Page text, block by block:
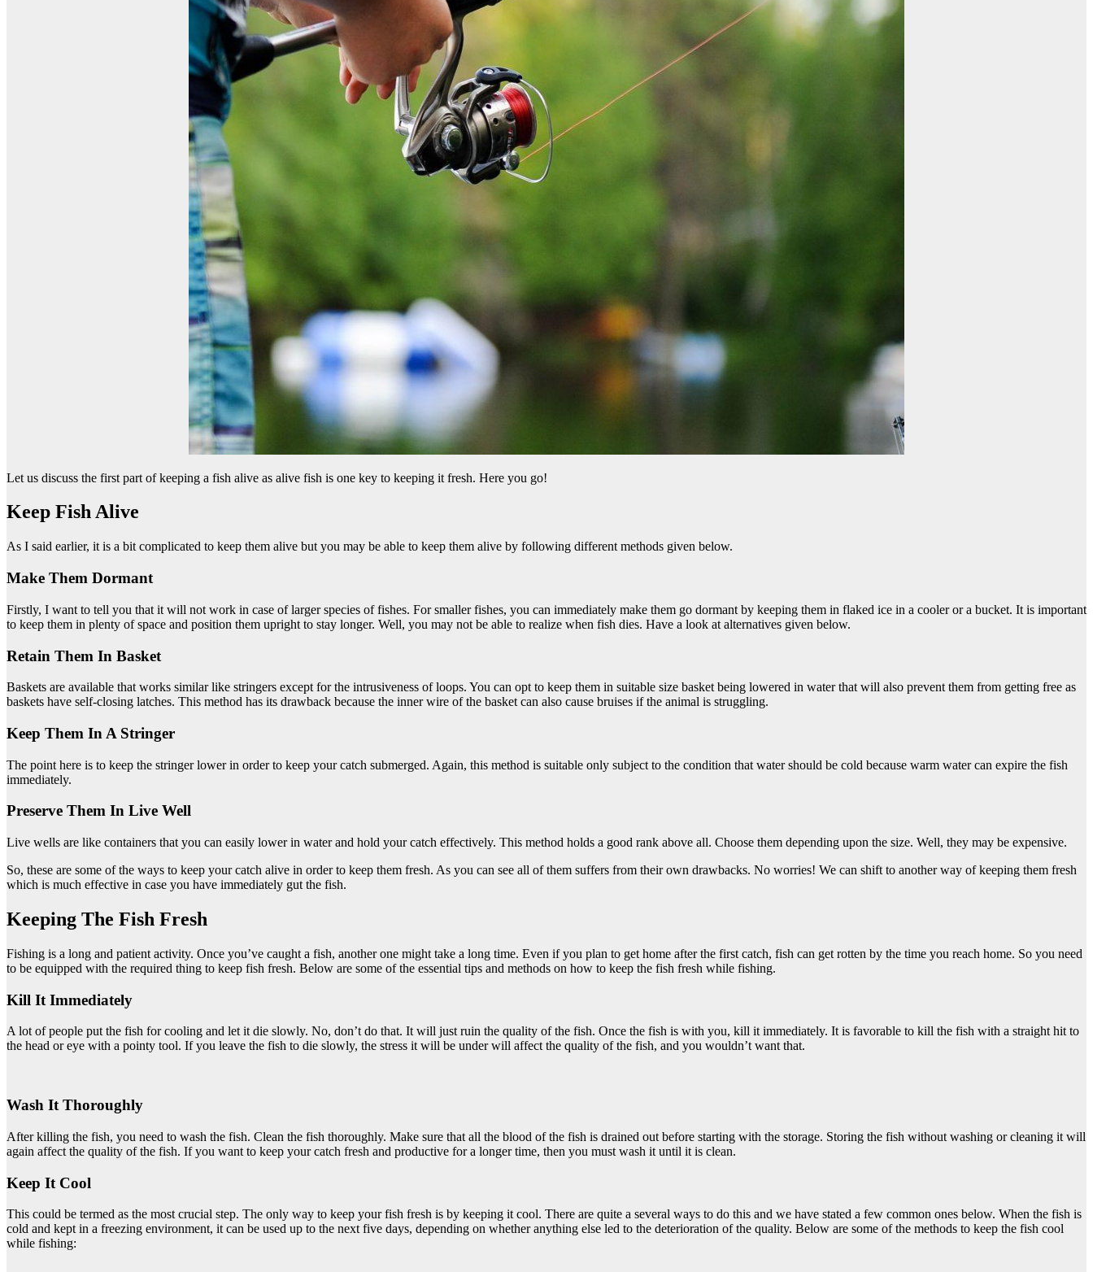
Let us discuss the first part of keeping a fish alive as alive fish is one key to keeping it fresh. Here you go!
Keep Fish Alive
As I said earlier, it is a bit complicated to keep them alive but you may be able to keep them alive by following different methods given below.
Make Them Dormant
Firstly, I want to tell you that it will not work in case of larger species of fishes. For smaller fishes, you can immediately make them go dormant by keeping them in flaked ice in a cooler or a bucket. It is important
to keep them in plenty of space and position them upright to stay longer. Well, you may not be able to realize when fish dies. Have a look at alternatives given below.
Retain Them In Basket
Baskets are available that works similar like stringers except for the intrusiveness of loops. You can opt to keep them in suitable size basket being lowered in water that will also prevent them from getting free as
baskets have self-closing latches. This method has its drawback because the inner wire of the basket can also cause bruises if the animal is struggling.
Keep Them In A Stringer
The point here is to keep the stringer lower in order to keep your catch submerged. Again, this method is suitable only subject to the condition that water should be cold because warm water can expire the fish
immediately.
Preserve Them In Live Well
Live wells are like containers that you can easily lower in water and hold your catch effectively. This method holds a good rank above all. Choose them depending upon the size. Well, they may be expensive.
So, these are some of the ways to keep your catch alive in order to keep them fresh. As you can see all of them suffers from their own drawbacks. No worries! We can shift to another way of keeping them fresh
which is much effective in case you have immediately gut the fish.
Keeping The Fish Fresh
Fishing is a long and patient activity. Once you’ve caught a fish, another one might take a long time. Even if you plan to get home after the first catch, fish can get rotten by the time you reach home. So you need
to be equipped with the required thing to keep fish fresh. Below are some of the essential tips and methods on how to keep the fish fresh while fishing.
Kill It Immediately
A lot of people put the fish for cooling and let it die slowly. No, don’t do that. It will just ruin the quality of the fish. Once the fish is with you, kill it immediately. It is favorable to kill the fish with a straight hit to
the head or eye with a pointy tool. If you leave the fish to die slowly, the stress it will be under will affect the quality of the fish, and you wouldn’t want that.
Wash It Thoroughly
After killing the fish, you need to wash the fish. Clean the fish thoroughly. Make sure that all the blood of the fish is drained out before starting with the storage. Storing the fish without washing or cleaning it will
again affect the quality of the fish. If you want to keep your catch fresh and productive for a longer time, then you must wash it until it is clean.
Keep It Cool
This could be termed as the most crucial step. The only way to keep your fish fresh is by keeping it cool. There are quite a several ways to do this and we have stated a few common ones below. When the fish is
cold and kept in a freezing environment, it can be used up to the next five days, depending on whether anything else led to the deterioration of the quality. Below are some of the methods to keep the fish cool
while fishing: